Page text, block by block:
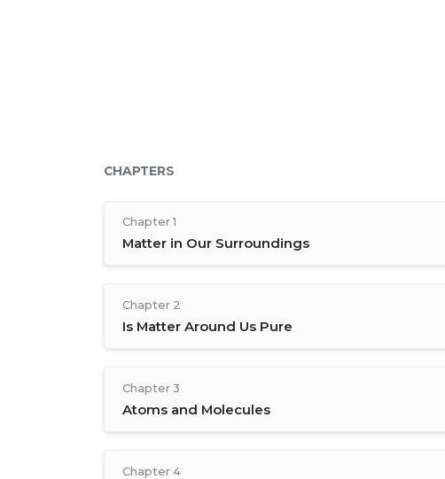
CHAPTERS
Chapter 1
Matter in Our Surroundings
Chapter 2
Is Matter Around Us Pure
Chapter 3
Atoms and Molecules
Chapter 4